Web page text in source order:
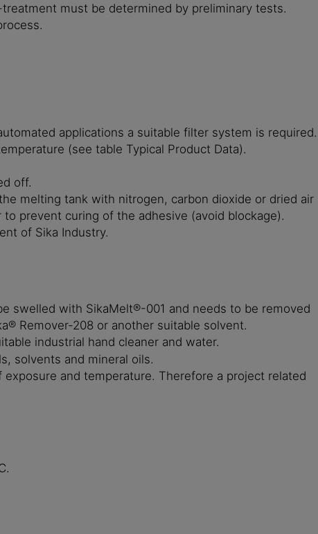
solvents and mineral oils.
and temperature. Therefore a project related
must be determined by preliminary tests.
applications a suitable filter system is required.
(see table Typical Product Data).
off.
melting tank with nitrogen, carbon dioxide or dried air
prevent curing of the adhesive (avoid blockage).
of Sika Industry.
swelled with SikaMelt®-001 and needs to be removed
Remover-208 or another suitable solvent.
industrial hand cleaner and water.